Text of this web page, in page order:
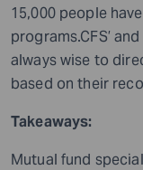
15,000 people
programs.CFS’
always wise to
based on their
Takeaways:
Mutual fund